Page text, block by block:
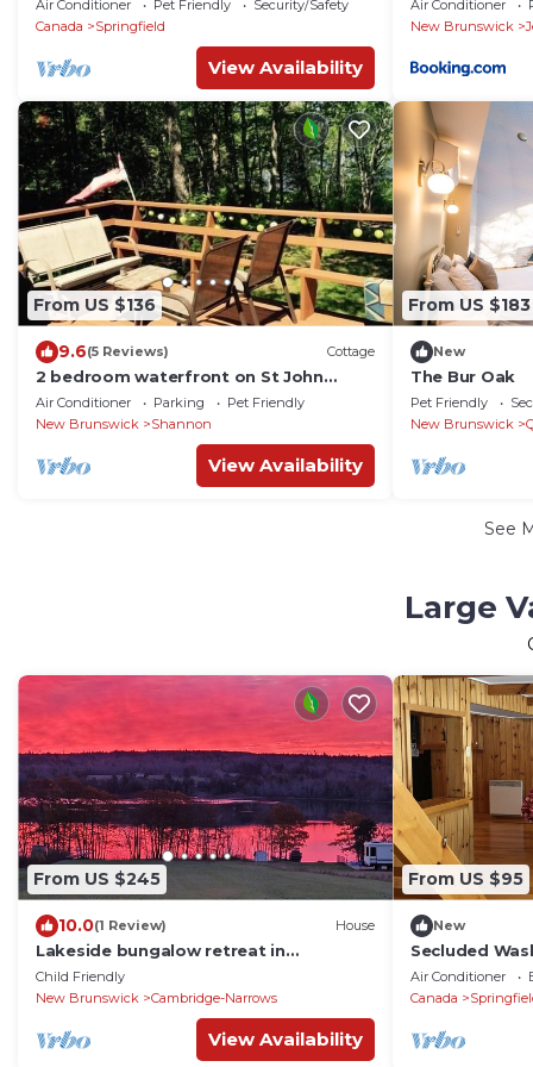
Air Conditioner Pet Friendly
Security/Safety
Canada
Springfield
View Availability
Air Conditioner
New Brunswick
From US $136
9.6(5 Reviews) Cottage
2 bedroom waterfront on St John
River, Washademoak Lake, Big Cove.
Air Conditioner Parking
Pet Friendly
New Brunswick
Shannon
View Availability
From US $183
New
The Bur Oak
Pet Friendly
New Brunswick
See
Large
From US $245
10.0(1 Review) House
Lakeside bungalow retreat in
Cambridge Narrows, NB
Child Friendly
New Brunswick
Cambridge-Narrows
View Availability
From US $95
New
Secluded
cove log cabin
Air Conditioner
Canada